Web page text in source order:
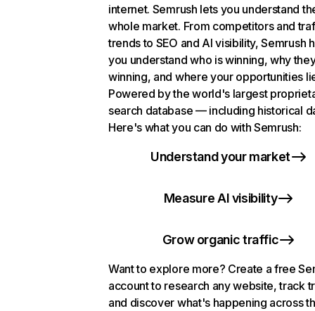
internet. Semrush lets you understand
whole market. From competitors and
trends to SEO and AI visibility, Semrush
you understand who is winning, why
winning, and where your opportunities
Powered by the world's largest
search database — including historical
Here's what you can do with Semrush:
Understand your market
Measure AI visibility
Grow organic traffic
Want to explore more? Create a free
account to research any website, track
and discover what's happening across